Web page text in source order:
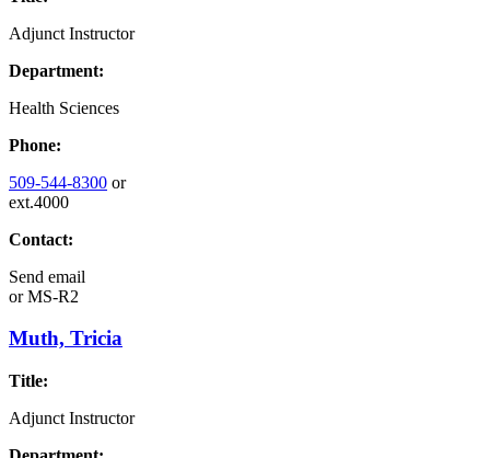
Adjunct Instructor
Department:
Health Sciences
Phone:
509-544-8300 or
ext.4000
Contact:
Send email
orMS-R2
Muth, Tricia
Title:
Adjunct Instructor